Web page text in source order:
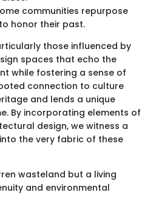
communities repurpose
honor their past.
those influenced by
spaces that echo the
while fostering a sense of
connection to culture
and lends a unique
By incorporating elements of
design, we witness a
the very fabric of these
wasteland but a living
and environmental